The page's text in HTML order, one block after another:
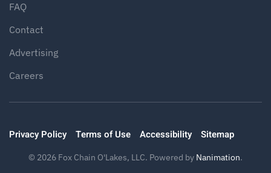
FAQ
Contact
Advertising
Careers
Privacy Policy Terms of Use Accessibility Sitemap
© 2026 Fox Chain O'Lakes, LLC. Powered by Nanimation.